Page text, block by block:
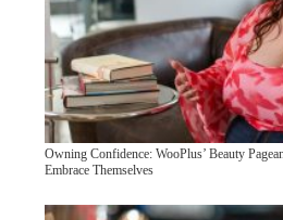
Owning Confidence: WooPlus’ Beauty
Embrace Themselves